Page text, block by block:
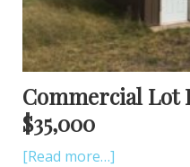
Commercial Lot
$35,000
[Read more…]